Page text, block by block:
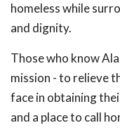
homeless while
and dignity.
Those who know
mission - to relieve
face in obtaining
and a place to call